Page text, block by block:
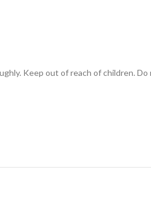
Keep out of reach of children. Do